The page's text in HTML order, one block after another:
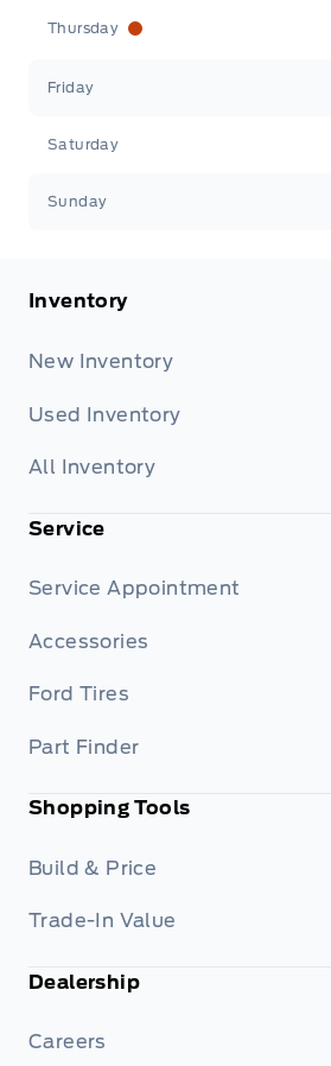
Thursday
Friday
Saturday
Sunday
Inventory
New Inventory
Used Inventory
All Inventory
Service
Service Appointment
Accessories
Ford Tires
Part Finder
Shopping Tools
Build & Price
Trade-In Value
Dealership
Careers